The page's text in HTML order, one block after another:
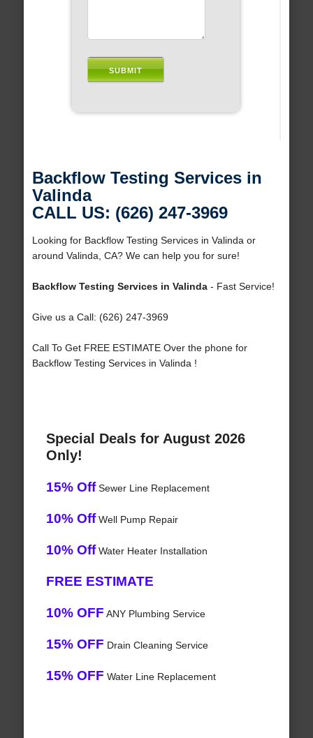
Backflow Testing Services in
Valinda
CALL US: (626) 247-3969
Looking for Backflow Testing Services in Valinda or
around Valinda, CA? We can help you for sure!
Backflow Testing Services in Valinda- Fast Service!
Give us a Call: (626) 247-3969
Call To Get FREE ESTIMATE Over the phone for
Backflow Testing Services in Valinda !
Special Deals for August 2026
Only!
15% OffSewer Line Replacement
10% OffWell Pump Repair
10% OffWater Heater Installation
FREE ESTIMATE
10% OFF ANY Plumbing Service
15% OFF Drain Cleaning Service
15% OFF Water Line Replacement